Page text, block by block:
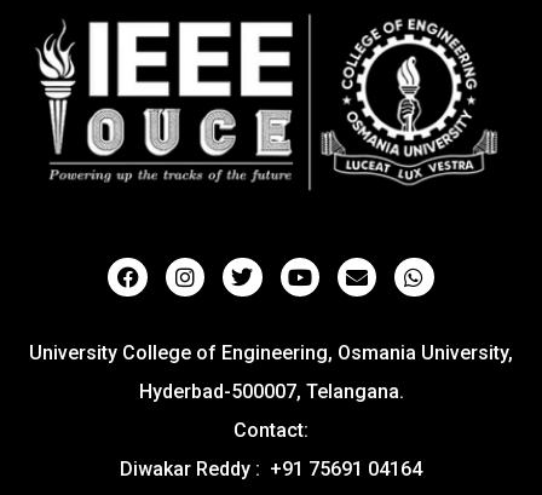
University College of Engineering, Osmania University,
Hyderbad-500007, Telangana.
Contact:
Diwakar Reddy : +91 75691 04164